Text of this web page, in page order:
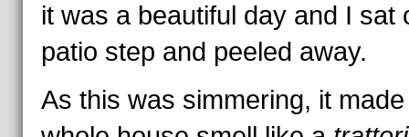
it was a beautiful day and I sat
patio step and peeled away.
As this was simmering, it